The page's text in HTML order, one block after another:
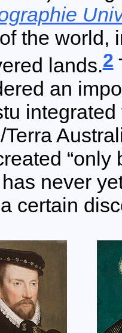
the world,
lands.2
an
Terra
“only
has never
certain